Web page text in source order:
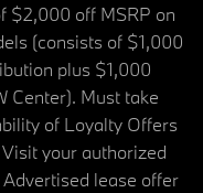
$2,000 off MSRP on
(consists of $1,000
plus $1,000
Center). Must take
of Loyalty Offers
your authorized
lease offer